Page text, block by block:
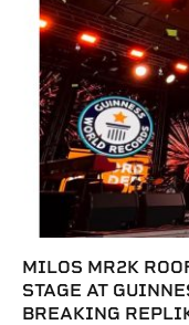
MILOS MR2K
STAGE AT
BREAKING